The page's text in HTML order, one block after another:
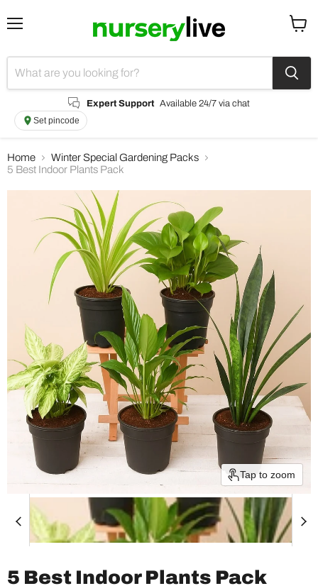
Expert Support Available 24/7 via chat
Set pincode
Home
Winter Special Gardening Packs
5 Best Indoor Plants Pack
Tap to zoom
5 Best Indoor Plants Pack